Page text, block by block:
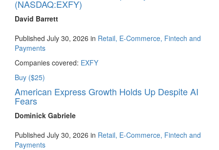
(NASDAQ:EXFY)
David Barrett
Published July 30, 2026 in Retail, E-Commerce, Fintech and
Payments
Companies covered: EXFY
Buy ($25)
American Express Growth Holds Up Despite AI
Fears
Dominick Gabriele
Published July 30, 2026 in Retail, E-Commerce, Fintech and
Payments